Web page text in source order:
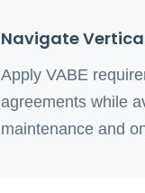
Navigate
Apply VABE
agreements while
maintenance and